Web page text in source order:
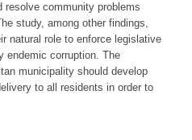
community problems
study, among other findings,
natural role to enforce legislative
endemic corruption. The
municipality should develop
to all residents in order to